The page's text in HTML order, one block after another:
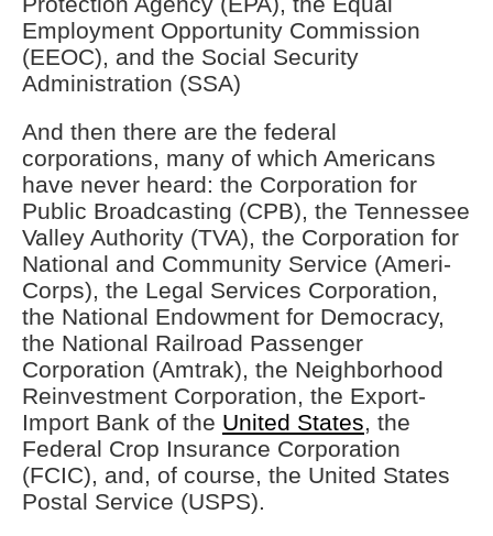
Employment Opportunity Commission
(EEOC), and the Social Security
Administration (SSA)
And then there are the federal
corporations, many of which Americans
have never heard: the Corporation for
Public Broadcasting (CPB), the Tennessee
Valley Authority (TVA), the Corporation for
National and Community Service (Ameri-
Corps), the Legal Services Corporation,
the National Endowment for Democracy,
the National Railroad Passenger
Corporation (Amtrak), the Neighborhood
Reinvestment Corporation, the Export-
Import Bank of the United States, the
Federal Crop Insurance Corporation
(FCIC), and, of course, the United States
Postal Service (USPS).